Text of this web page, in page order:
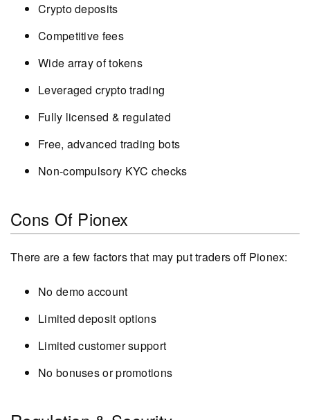
Crypto deposits
Competitive fees
Wide array of tokens
Leveraged crypto trading
Fully licensed & regulated
Free, advanced trading bots
Non-compulsory KYC checks
Cons Of Pionex
There are a few factors that may put traders off Pionex:
No demo account
Limited deposit options
Limited customer support
No bonuses or promotions